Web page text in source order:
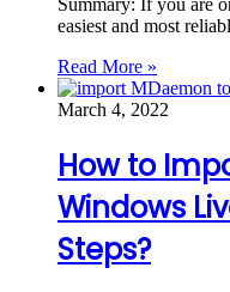
Summary: If you are
easiest and most
Read More »
March 4, 2022
How to
Windows
Steps?